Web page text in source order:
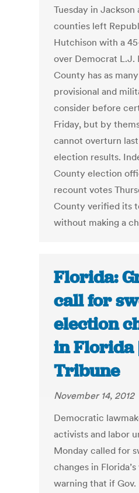
Tuesday in Jackson
counties left
Hutchison with a
over Democrat L.J.
County has as many
provisional and
consider before
Friday, but by
cannot overturn
election results.
County election
recount votes
County verified its
without making a
Florida:
call for
election
in Florida
Tribune
November 14, 2012
Democratic
activists and labor
Monday called for
changes in
warning that if